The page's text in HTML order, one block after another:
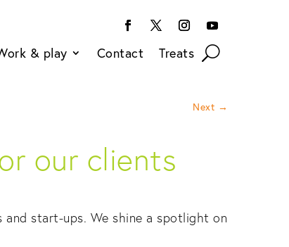
& play Contact Treats
Next →
our clients
and start-ups. We shine a spotlight on